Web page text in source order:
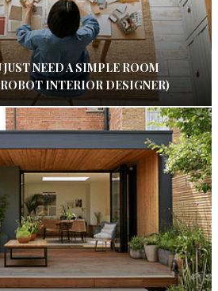
NEED A SIMPLE ROOM
INTERIOR DESIGNER)